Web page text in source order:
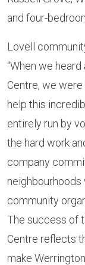
and four-
Lovell
“When we
Centre, we
help this
entirely run by
the hard work
company
community
The success of
Centre reflects
make